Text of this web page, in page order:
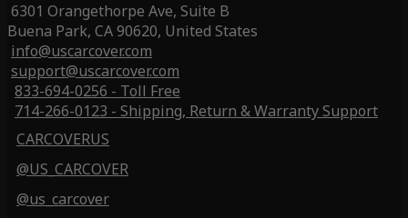
6301 Orangethorpe Ave, Suite B
Buena Park, CA 90620, United States
info@uscarcover.com
support@uscarcover.com
833-694-0256 - Toll Free
714-266-0123 - Shipping, Return & Warranty Support
CARCOVERUS
@US_CARCOVER
@us_carcover